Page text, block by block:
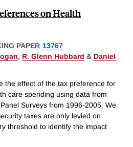
on Health
PAPER 13767
, R. Glenn Hubbard & Daniel
the effect of the tax preference for
care spending using data from
Surveys from 1996-2005. We
taxes are only levied on
threshold to identify the impact